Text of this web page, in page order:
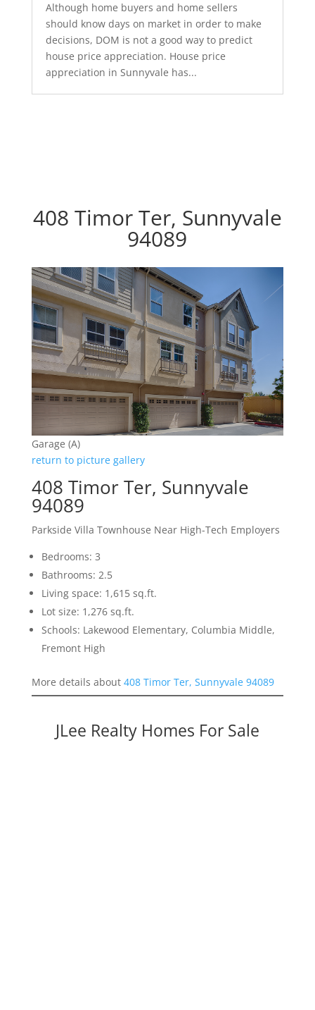
Although home buyers and home sellers
should know days on market in order to make
decisions, DOM is not a good way to predict
house price appreciation. House price
appreciation in Sunnyvale has...
408 Timor Ter, Sunnyvale
94089
Garage (A)
return to picture gallery
408 Timor Ter, Sunnyvale
94089
Parkside Villa Townhouse Near High-Tech Employers
Bedrooms: 3
Bathrooms: 2.5
Living space: 1,615 sq.ft.
Lot size: 1,276 sq.ft.
Schools: Lakewood Elementary, Columbia Middle,
Fremont High
More details about 408 Timor Ter, Sunnyvale 94089
JLee Realty Homes For Sale